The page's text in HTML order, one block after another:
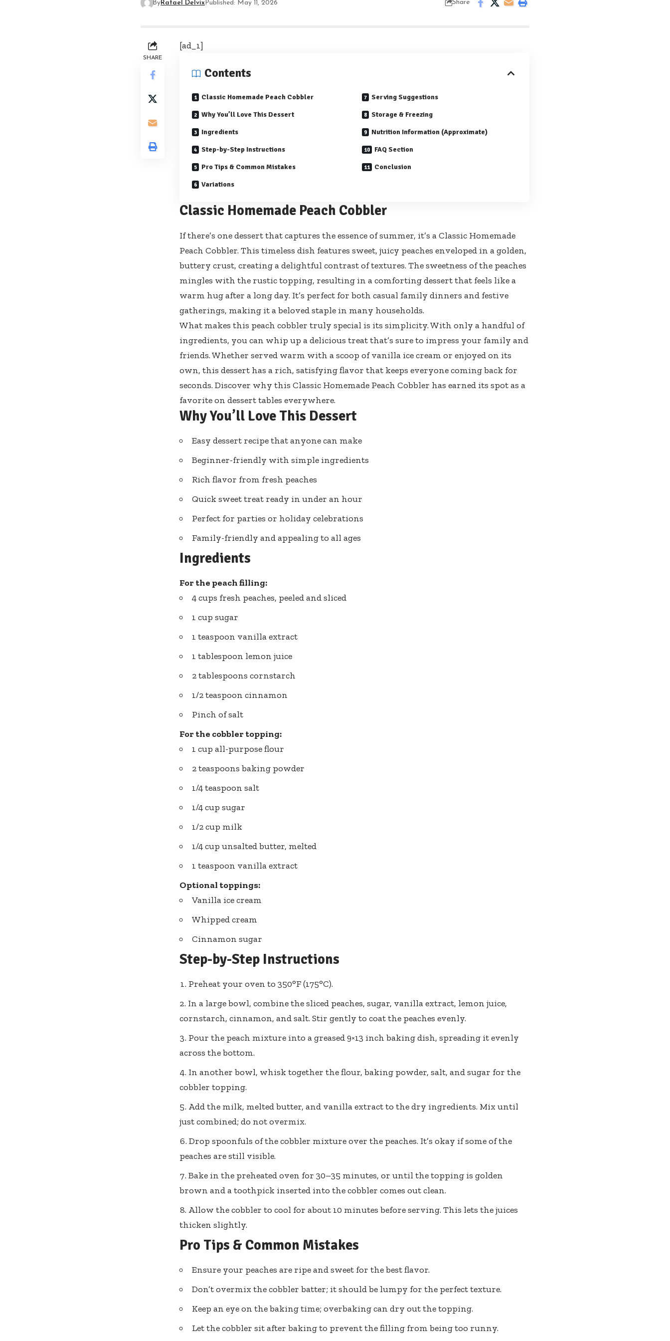
ByRafael Delvix Published: May 11, 2026 Share
SHARE
[ad_1]
Contents
Classic Homemade Peach Cobbler
Why You’ll Love This Dessert
Ingredients
Step-by-Step Instructions
Pro Tips & Common Mistakes
Variations
Serving Suggestions
Storage & Freezing
Nutrition Information (Approximate)
FAQ Section
Conclusion
Classic Homemade Peach Cobbler
If there’s one dessert that captures the essence of summer, it’s a Classic Homemade
Peach Cobbler. This timeless dish features sweet, juicy peaches enveloped in a golden,
buttery crust, creating a delightful contrast of textures. The sweetness of the peaches
mingles with the rustic topping, resulting in a comforting dessert that feels like a
warm hug after a long day. It’s perfect for both casual family dinners and festive
gatherings, making it a beloved staple in many households.
What makes this peach cobbler truly special is its simplicity. With only a handful of
ingredients, you can whip up a delicious treat that’s sure to impress your family and
friends. Whether served warm with a scoop of vanilla ice cream or enjoyed on its
own, this dessert has a rich, satisfying flavor that keeps everyone coming back for
seconds. Discover why this Classic Homemade Peach Cobbler has earned its spot as a
favorite on dessert tables everywhere.
Why You’ll Love This Dessert
Easy dessert recipe that anyone can make
Beginner-friendly with simple ingredients
Rich flavor from fresh peaches
Quick sweet treat ready in under an hour
Perfect for parties or holiday celebrations
Family-friendly and appealing to all ages
Ingredients
For the peach filling:
4 cups fresh peaches, peeled and sliced
1 cup sugar
1 teaspoon vanilla extract
1 tablespoon lemon juice
2 tablespoons cornstarch
1/2 teaspoon cinnamon
Pinch of salt
For the cobbler topping:
1 cup all-purpose flour
2 teaspoons baking powder
1/4 teaspoon salt
1/4 cup sugar
1/2 cup milk
1/4 cup unsalted butter, melted
1 teaspoon vanilla extract
Optional toppings:
Vanilla ice cream
Whipped cream
Cinnamon sugar
Step-by-Step Instructions
Preheat your oven to 350°F (175°C).
In a large bowl, combine the sliced peaches, sugar, vanilla extract, lemon juice,
cornstarch, cinnamon, and salt. Stir gently to coat the peaches evenly.
Pour the peach mixture into a greased 9×13 inch baking dish, spreading it evenly
across the bottom.
In another bowl, whisk together the flour, baking powder, salt, and sugar for the
cobbler topping.
Add the milk, melted butter, and vanilla extract to the dry ingredients. Mix until
just combined; do not overmix.
Drop spoonfuls of the cobbler mixture over the peaches. It’s okay if some of the
peaches are still visible.
Bake in the preheated oven for 30–35 minutes, or until the topping is golden
brown and a toothpick inserted into the cobbler comes out clean.
Allow the cobbler to cool for about 10 minutes before serving. This lets the juices
thicken slightly.
Pro Tips & Common Mistakes
Ensure your peaches are ripe and sweet for the best flavor.
Don’t overmix the cobbler batter; it should be lumpy for the perfect texture.
Keep an eye on the baking time; overbaking can dry out the topping.
Let the cobbler sit after baking to prevent the filling from being too runny.